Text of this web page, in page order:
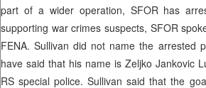
part of a wider operation, SFOR has
supporting war crimes suspects, SFOR
FENA. Sullivan did not name the arrested
have said that his name is Zeljko Jankovic
RS special police. Sullivan said that the